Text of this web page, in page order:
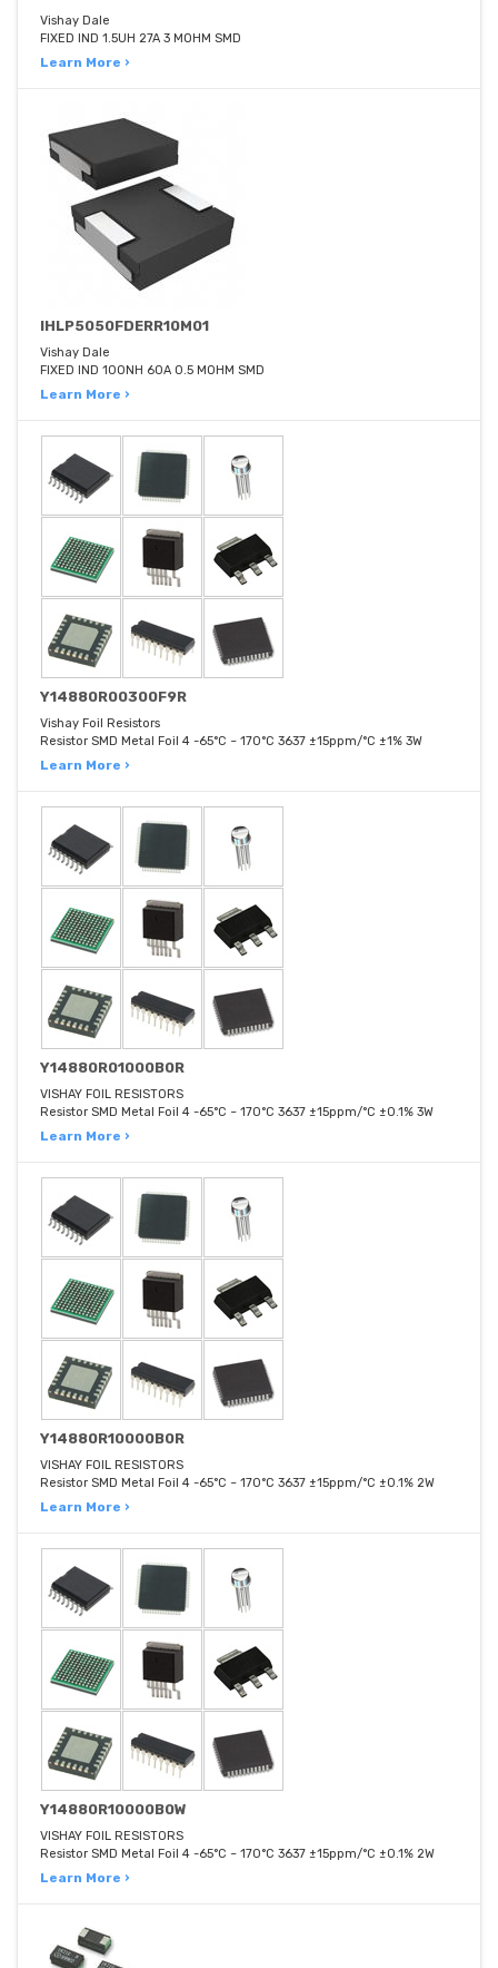
Vishay Dale
FIXED IND 1.5UH 27A 3 MOHM SMD
Learn More ›
IHLP5050FDERR10M01
Vishay Dale
FIXED IND 100NH 60A 0.5 MOHM SMD
Learn More ›
Y14880R00300F9R
Vishay Foil Resistors
Resistor SMD Metal Foil 4 -65°C ~ 170°C 3637 ±15ppm/°C ±1% 3W
Learn More ›
Y14880R01000B0R
VISHAY FOIL RESISTORS
Resistor SMD Metal Foil 4 -65°C ~ 170°C 3637 ±15ppm/°C ±0.1% 3W
Learn More ›
Y14880R10000B0R
VISHAY FOIL RESISTORS
Resistor SMD Metal Foil 4 -65°C ~ 170°C 3637 ±15ppm/°C ±0.1% 2W
Learn More ›
Y14880R10000B0W
VISHAY FOIL RESISTORS
Resistor SMD Metal Foil 4 -65°C ~ 170°C 3637 ±15ppm/°C ±0.1% 2W
Learn More ›